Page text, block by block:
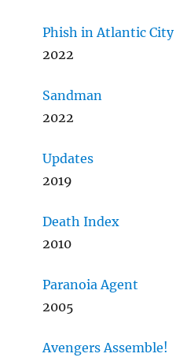
Phish in Atlantic City
2022
Sandman
2022
Updates
2019
Death Index
2010
Paranoia Agent
2005
Avengers Assemble!